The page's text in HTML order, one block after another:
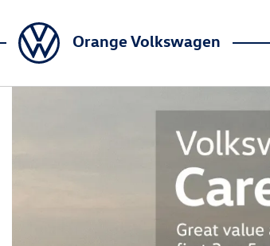
Orange Volkswagen